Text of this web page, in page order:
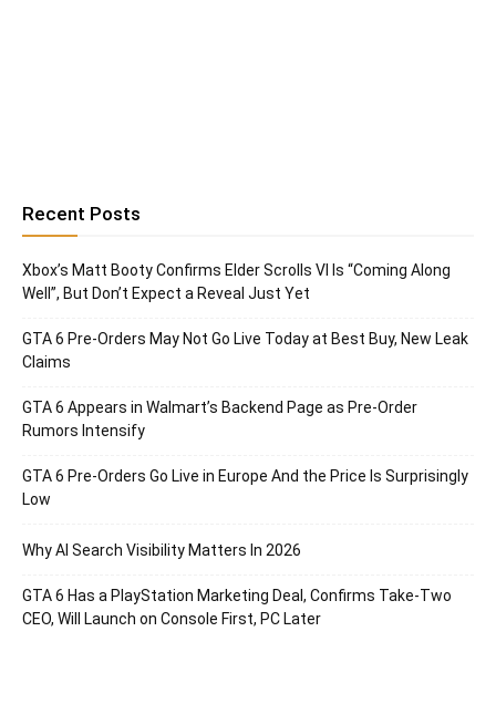
Recent Posts
Xbox’s Matt Booty Confirms Elder Scrolls VI Is “Coming Along
Well”, But Don’t Expect a Reveal Just Yet
GTA 6 Pre-Orders May Not Go Live Today at Best Buy, New Leak
Claims
GTA 6 Appears in Walmart’s Backend Page as Pre-Order
Rumors Intensify
GTA 6 Pre-Orders Go Live in Europe And the Price Is Surprisingly
Low
Why AI Search Visibility Matters In 2026
GTA 6 Has a PlayStation Marketing Deal, Confirms Take-Two
CEO, Will Launch on Console First, PC Later